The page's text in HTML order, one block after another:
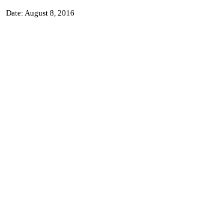
Date: August 8, 2016